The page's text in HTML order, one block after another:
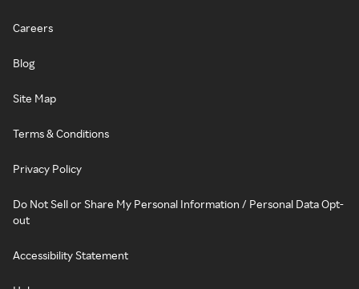
Careers
Blog
Site Map
Terms & Conditions
Privacy Policy
Do Not Sell or Share My Personal Information / Personal Data Opt-
out
Accessibility Statement